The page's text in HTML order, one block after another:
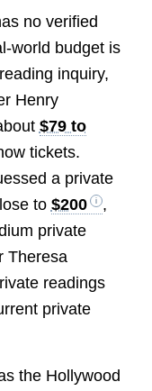
no verified
world budget is
inquiry,
Henry
$79 to
tickets.
a private
to $200
,
private
Theresa
readings
private
the Hollywood